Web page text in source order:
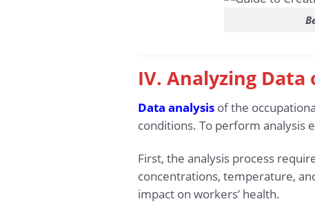
IV. Analyzing
Data analysisof the
conditions. To perform analysis
First, the analysis process
concentrations, temperature,
impact on workers’ health.